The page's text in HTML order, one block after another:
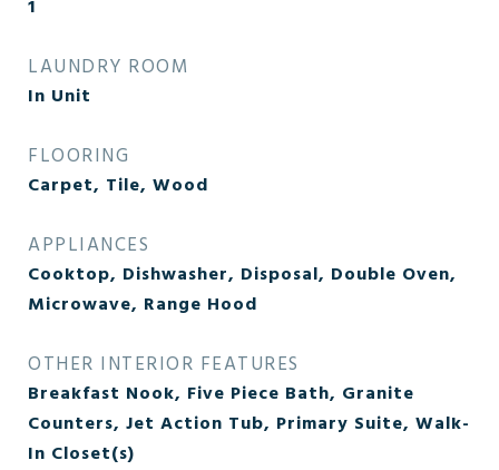
1
LAUNDRY ROOM
In Unit
FLOORING
Carpet, Tile, Wood
APPLIANCES
Cooktop, Dishwasher, Disposal, Double Oven,
Microwave, Range Hood
OTHER INTERIOR FEATURES
Breakfast Nook, Five Piece Bath, Granite
Counters, Jet Action Tub, Primary Suite, Walk-
In Closet(s)